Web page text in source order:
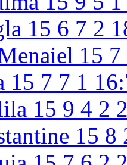
15 6 7 2
15 7
15 7 7 1
15 9 4 2
15 8